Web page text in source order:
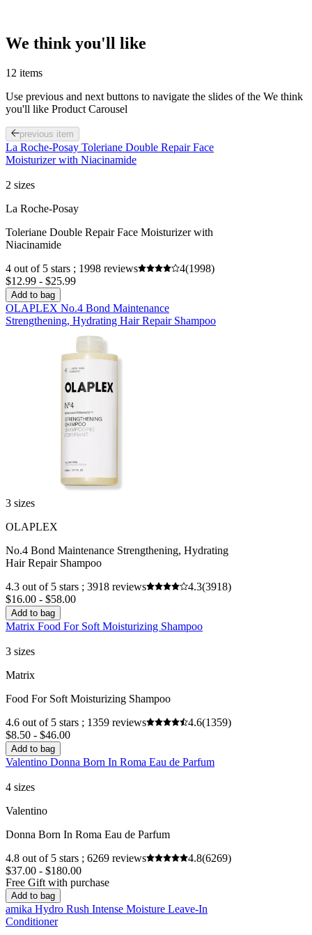
We think you'll like
12 items
Use previous and next buttons to navigate the slides of the We think
you'll like Product Carousel
previous item
La Roche-Posay Toleriane Double Repair Face
Moisturizer with Niacinamide
2 sizes
La Roche-Posay
Toleriane Double Repair Face Moisturizer with
Niacinamide
4 out of 5 stars ; 1998 reviews
4(1998)
$12.99 - $25.99
Add to bag
OLAPLEX No.4 Bond Maintenance
Strengthening, Hydrating Hair Repair Shampoo
3 sizes
OLAPLEX
No.4 Bond Maintenance Strengthening, Hydrating
Hair Repair Shampoo
4.3 out of 5 stars ; 3918 reviews
4.3(3918)
$16.00 - $58.00
Add to bag
Matrix Food For Soft Moisturizing Shampoo
3 sizes
Matrix
Food For Soft Moisturizing Shampoo
4.6 out of 5 stars ; 1359 reviews
4.6(1359)
$8.50 - $46.00
Add to bag
Valentino Donna Born In Roma Eau de Parfum
4 sizes
Valentino
Donna Born In Roma Eau de Parfum
4.8 out of 5 stars ; 6269 reviews
4.8(6269)
$37.00 - $180.00
Free Gift with purchase
Add to bag
amika Hydro Rush Intense Moisture Leave-In
Conditioner